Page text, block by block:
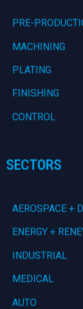
PRE-
MACHINING
PLATING
FINISHING
CONTROL
SECTORS
AEROSPACE +
ENERGY +
INDUSTRIAL
MEDICAL
AUTO